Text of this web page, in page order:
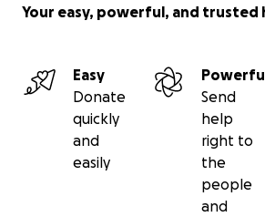
Your easy, powerful, and trusted
Easy
Donate
quickly
and
easily
Send
help
right to
the
people
and